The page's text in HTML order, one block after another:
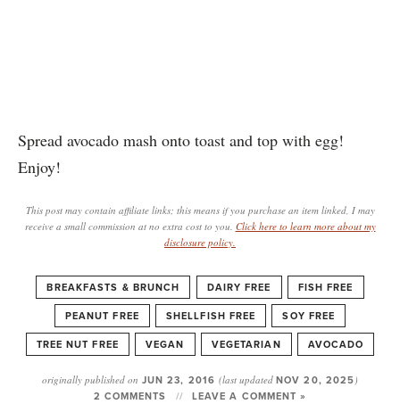
Spread avocado mash onto toast and top with egg!
Enjoy!
This post may contain affiliate links; this means if you purchase an item linked, I may
receive a small commission at no extra cost to you. Click here to learn more about my
disclosure policy.
BREAKFASTS & BRUNCH DAIRY FREE
FISH FREE
PEANUT FREE
SHELLFISH FREE
SOY FREE
TREE NUT FREE
VEGAN VEGETARIAN AVOCADO
originally published on JUN 23, 2016(last updatedNOV 20, 2025 )
2 COMMENTS LEAVE A COMMENT »